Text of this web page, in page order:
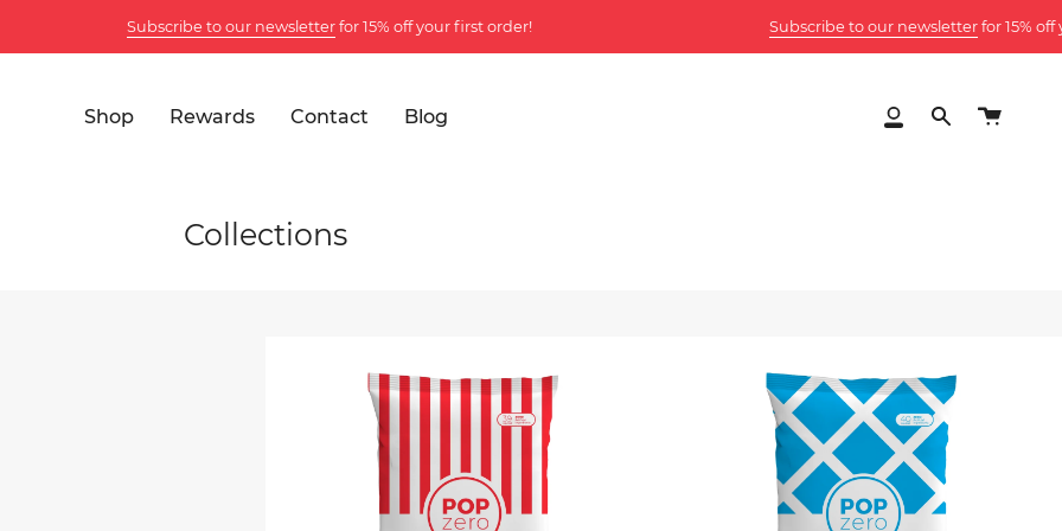
Subscribe to our newsletterfor 15% off your first order! Subscribe to our newsletterfor 15% off your first
Shop Rewards Contact Blog
My
Search
Cart
Collections